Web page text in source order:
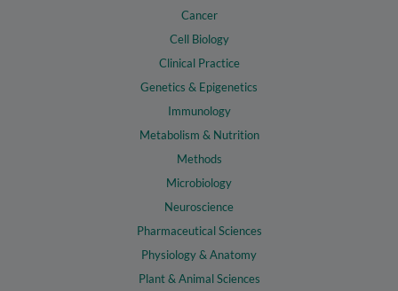
Cancer
Cell Biology
Clinical Practice
Genetics & Epigenetics
Immunology
Metabolism & Nutrition
Methods
Microbiology
Neuroscience
Pharmaceutical Sciences
Physiology & Anatomy
Plant & Animal Sciences